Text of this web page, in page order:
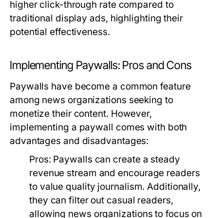
higher click-through rate compared to
traditional display ads, highlighting their
potential effectiveness.
Implementing Paywalls: Pros and Cons
Paywalls have become a common feature
among news organizations seeking to
monetize their content. However,
implementing a paywall comes with both
advantages and disadvantages:
Pros: Paywalls can create a steady
revenue stream and encourage readers
to value quality journalism. Additionally,
they can filter out casual readers,
allowing news organizations to focus on